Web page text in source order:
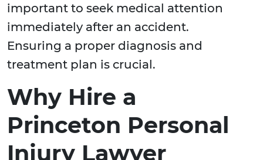
important to seek medical attention
immediately after an accident.
Ensuring a proper diagnosis and
treatment plan is crucial.
Why Hire a
Princeton Personal
Injury Lawyer